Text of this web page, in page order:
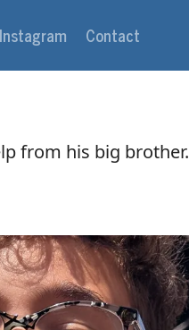
Instagram Contact
from his big brother.